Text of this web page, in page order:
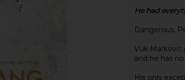
He had
Dangerous.
Vuk Markovic
and he has
His only